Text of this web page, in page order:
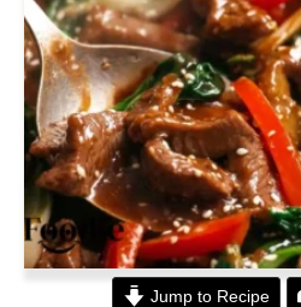
Jump to Recipe